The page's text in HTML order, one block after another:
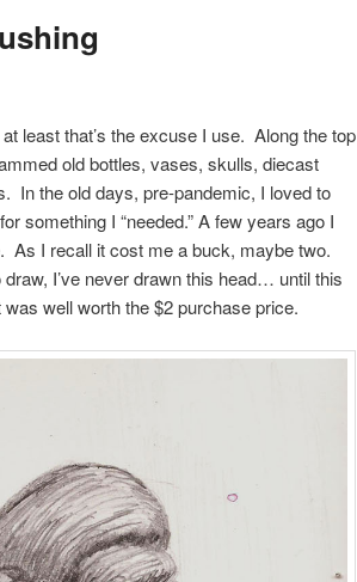
least that’s the excuse I use. Along the top
old bottles, vases, skulls, diecast
In the old days, pre-pandemic, I loved to
something I “needed.” A few years ago I
As I recall it cost me a buck, maybe two.
I’ve never drawn this head… until this
well worth the $2 purchase price.